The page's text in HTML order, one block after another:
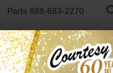
Parts 888-683-2270
USED VEHICLES